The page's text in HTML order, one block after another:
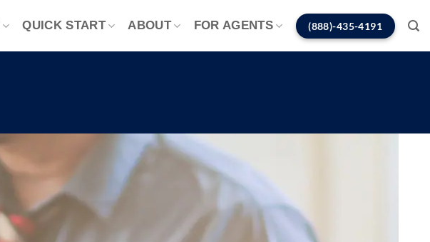
QUICK START ABOUT FOR AGENTS (888)-435-4191